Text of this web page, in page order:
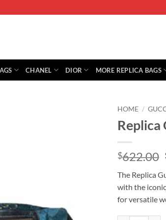
CHANEL DIOR MORE REPLICA BAGS
HOME /
Replica
$622.00
The Replica
with the
for versatile